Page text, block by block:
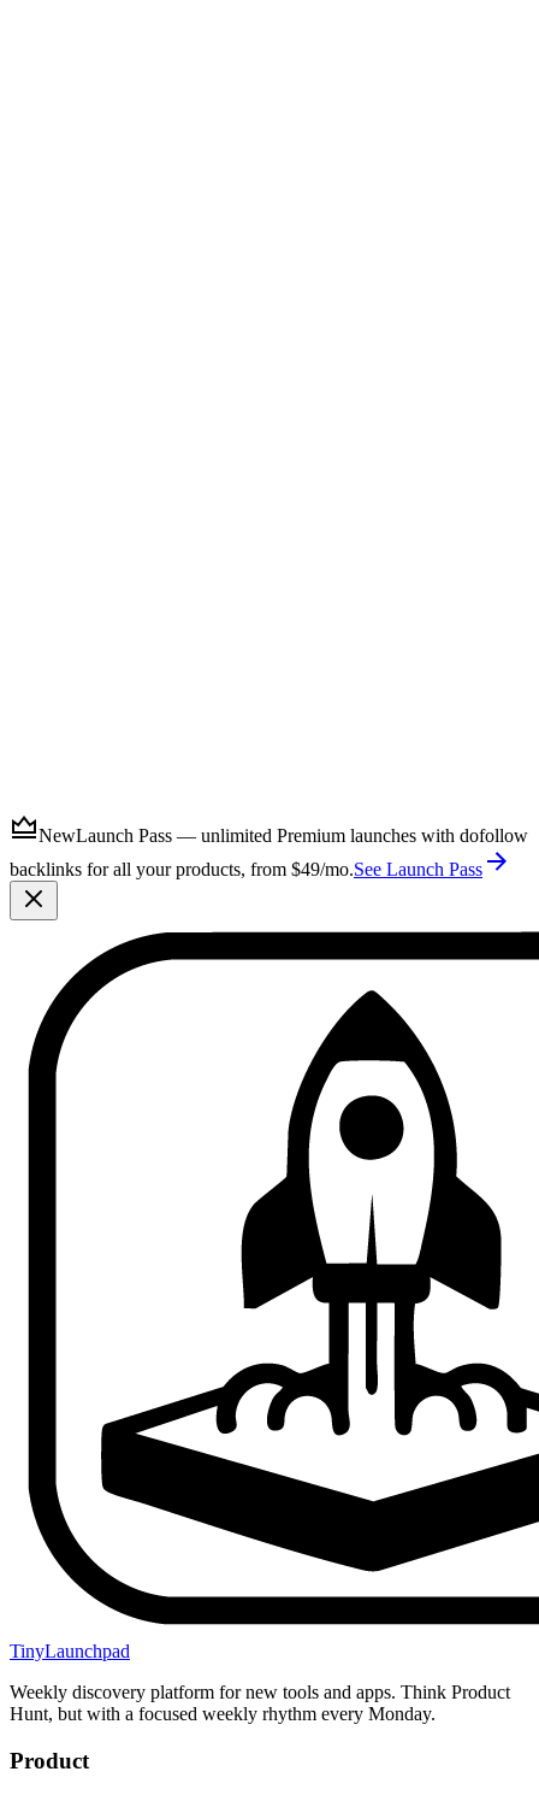
NewLaunch Pass — unlimited Premium launches with dofollow
backlinks for all your products, from $49/mo.See Launch Pass
TinyLaunchpad
Weekly discovery platform for new tools and apps. Think Product
Hunt, but with a focused weekly rhythm every Monday.
Product